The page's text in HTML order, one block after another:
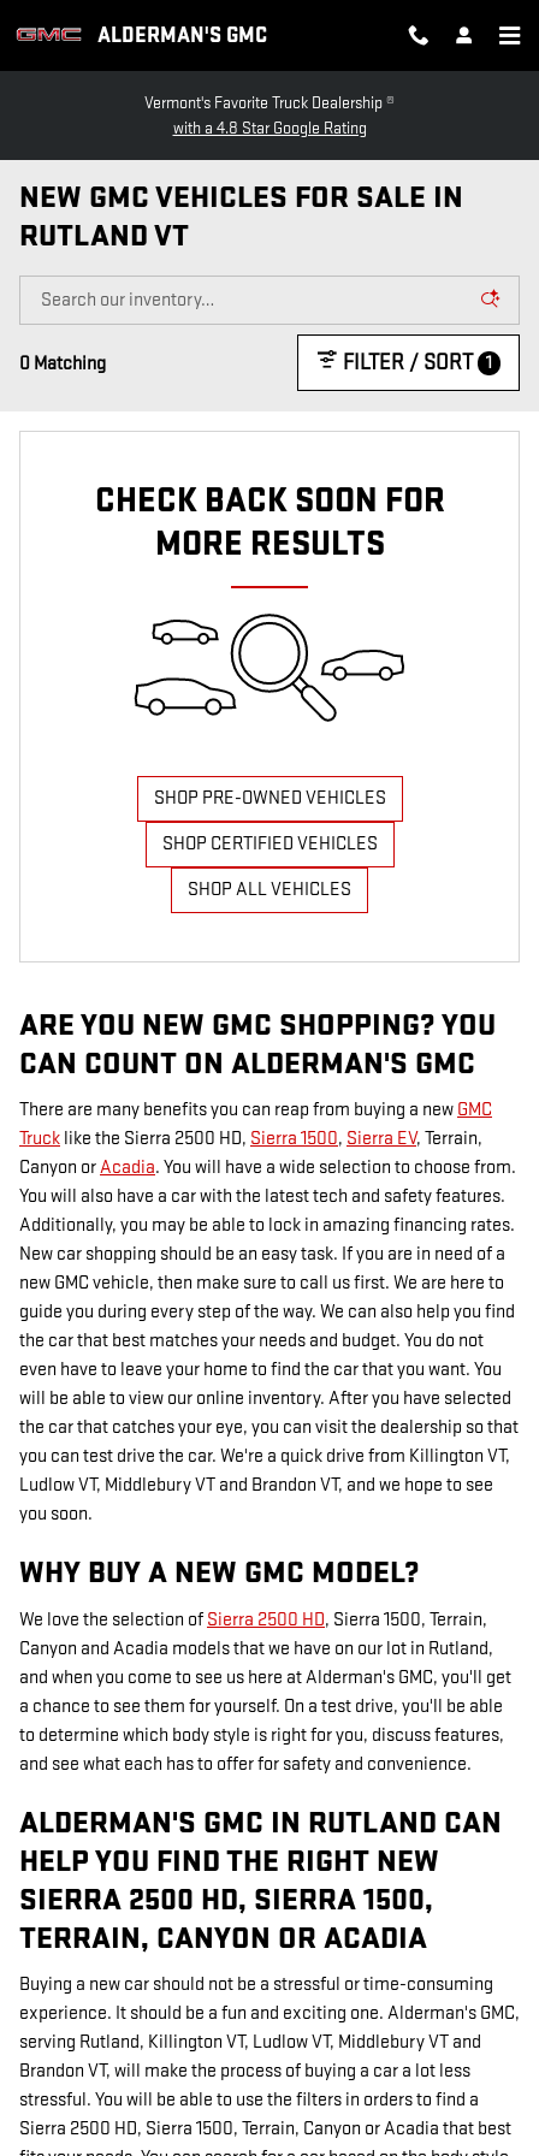
ALDERMAN'S GMC
Vermont's Favorite Truck Dealership ®
with a 4.8 Star Google Rating
NEW GMC VEHICLES FOR SALE IN
RUTLAND VT
0 Matching FILTER / SORT 1
CHECK BACK SOON FOR
MORE RESULTS
SHOP PRE-OWNED VEHICLES
SHOP CERTIFIED VEHICLES
SHOP ALL VEHICLES
ARE YOU NEW GMC SHOPPING? YOU
CAN COUNT ON ALDERMAN'S GMC
There are many benefits you can reap from buying a new GMC
Truck like the Sierra 2500 HD, Sierra 1500, Sierra EV, Terrain,
Canyon orAcadia. You will have a wide selection to choose from.
You will also have a car with the latest tech and safety features.
Additionally, you may be able to lock in amazing financing rates.
New car shopping should be an easy task. If you are in need of a
new GMC vehicle, then make sure to call us first. We are here to
guide you during every step of the way. We can also help you find
the car that best matches your needs and budget. You do not
even have to leave your home to find the car that you want. You
will be able to view our online inventory. After you have selected
the car that catches your eye, you can visit the dealership so that
you can test drive the car. We're a quick drive from Killington VT,
Ludlow VT, Middlebury VT and Brandon VT, and we hope to see
you soon.
WHY BUY A NEW GMC MODEL?
We love the selection of Sierra 2500 HD, Sierra 1500, Terrain,
Canyon and Acadia models that we have on our lot in Rutland,
and when you come to see us here at Alderman's GMC, you'll get
a chance to see them for yourself. On a test drive, you'll be able
to determine which body style is right for you, discuss features,
and see what each has to offer for safety and convenience.
ALDERMAN'S GMC IN RUTLAND CAN
HELP YOU FIND THE RIGHT NEW
SIERRA 2500 HD, SIERRA 1500,
TERRAIN, CANYON OR ACADIA
Buying a new car should not be a stressful or time-consuming
experience. It should be a fun and exciting one. Alderman's GMC,
serving Rutland, Killington VT, Ludlow VT, Middlebury VT and
Brandon VT, will make the process of buying a car a lot less
stressful. You will be able to use the filters in orders to find a
Sierra 2500 HD, Sierra 1500, Terrain, Canyon or Acadia that best